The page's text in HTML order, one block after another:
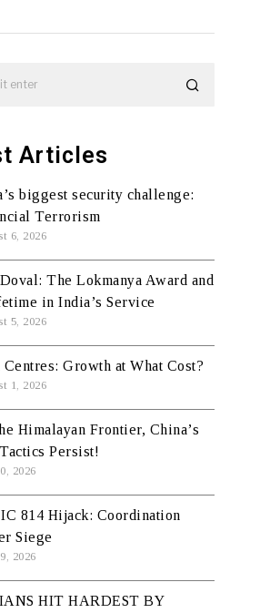
Articles
biggest security challenge:
Terrorism
6, 2026
The Lokmanya Award and
in India’s Service
5, 2026
Centres: Growth at What Cost?
1, 2026
Himalayan Frontier, China’s
Persist!
2026
814 Hijack: Coordination
Siege
2026
HIT HARDEST BY